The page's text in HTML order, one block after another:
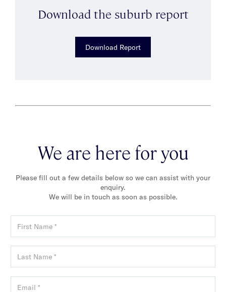
Download the suburb report
Download Report
We are here for you
Please fill out a few details below so we can assist with your
enquiry.
We will be in touch as soon as possible.